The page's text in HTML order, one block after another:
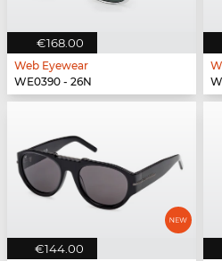
€168.00
Web Eyewear
WE0390 - 26N
€144.00